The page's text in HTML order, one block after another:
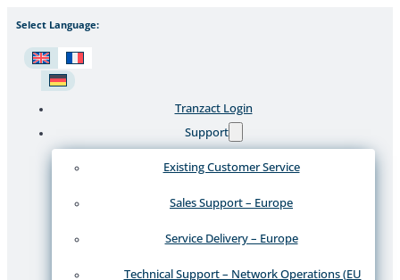
Select Language:
Tranzact Login
Support
Existing Customer Service
Sales Support – Europe
Service Delivery – Europe
Technical Support – Network Operations (EU